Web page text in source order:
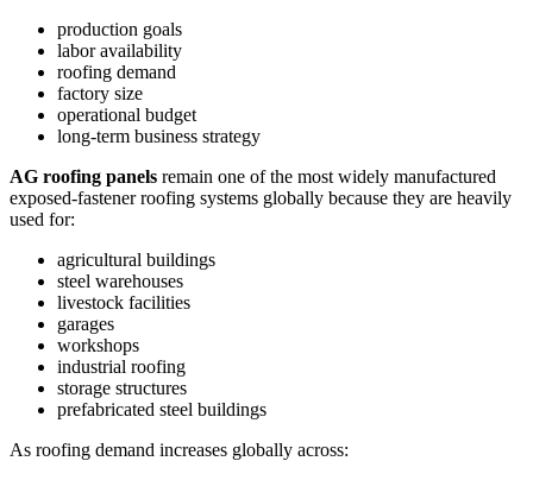
production goals
labor availability
roofing demand
factory size
operational budget
long-term business strategy
AG roofing panels remain one of the most widely manufactured
exposed-fastener roofing systems globally because they are heavily
used for:
agricultural buildings
steel warehouses
livestock facilities
garages
workshops
industrial roofing
storage structures
prefabricated steel buildings
As roofing demand increases globally across: